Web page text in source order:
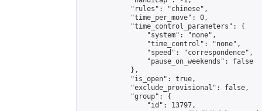
            "rules": "chinese",
            "time_per_move": 0,
            "time_control_parameters": {
                "system": "none",
                "time_control": "none",
                "speed": "correspondence",
                "pause_on_weekends": false
            },
            "is_open": true,
            "exclude_provisional": false,
            "group": {
                "id": 13797,